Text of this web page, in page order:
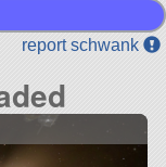
report schwank